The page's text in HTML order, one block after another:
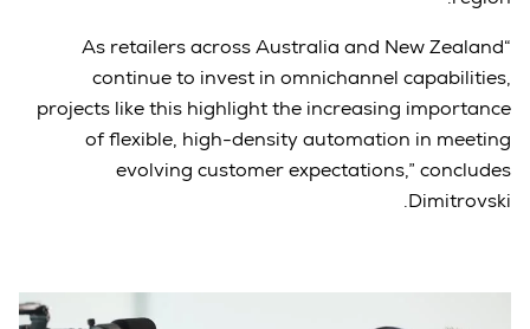
“As retailers across Australia and New Zealand
continue to invest in omnichannel capabilities,
projects like this highlight the increasing importance
of flexible, high-density automation in meeting
evolving customer expectations,” concludes
Dimitrovski.